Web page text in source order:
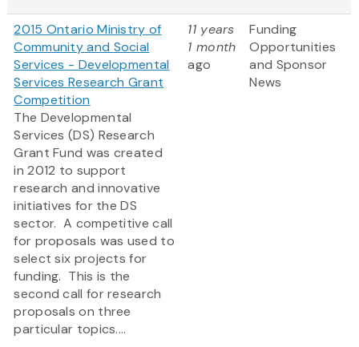
2015 Ontario Ministry of
Community and Social
Services - Developmental
Services Research Grant
Competition
The Developmental
Services (DS) Research
Grant Fund was created
in 2012 to support
research and innovative
initiatives for the DS
sector. A competitive call
for proposals was used to
select six projects for
funding. This is the
second call for research
proposals on three
particular topics....
11 years
1 month
ago
Funding
Opportunities
and Sponsor
News